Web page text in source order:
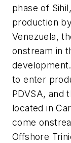
phase of
production
Venezuela,
onstream in
to enter
PDVSA, and
located in
come
Offshore